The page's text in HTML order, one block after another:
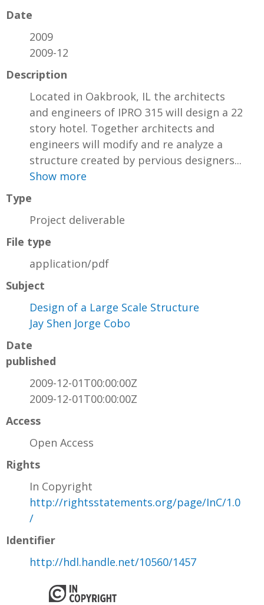
Date
2009
2009-12
Description
Located in Oakbrook, IL the architects
and engineers of IPRO 315 will design a 22
story hotel. Together architects and
engineers will modify and re analyze a
structure created by pervious designers...
Show more
Type
Project deliverable
File type
application/pdf
Subject
Design of a Large Scale Structure
Jay Shen Jorge Cobo
Date
published
2009-12-01T00:00:00Z
2009-12-01T00:00:00Z
Access
Open Access
Rights
In Copyright
http://rightsstatements.org/page/InC/1.0
/
Identifier
http://hdl.handle.net/10560/1457